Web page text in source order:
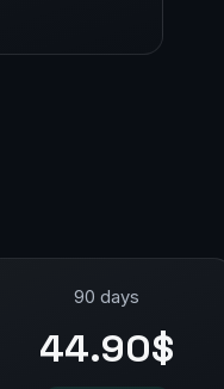
90 days
44.90$